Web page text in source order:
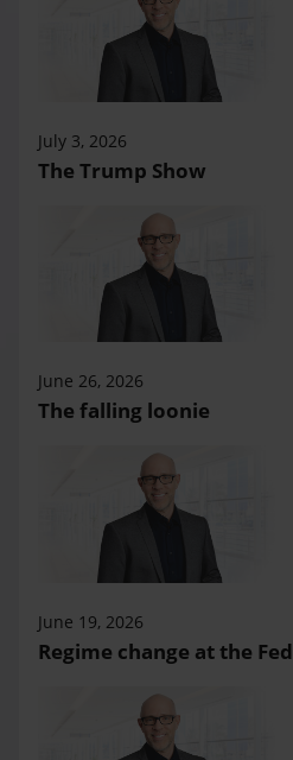
July 3, 2026
The Trump Show
June 26, 2026
The falling loonie
June 19, 2026
Regime change at the Fed